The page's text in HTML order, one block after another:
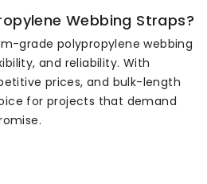
Webbing Straps?
grade polypropylene webbing
and reliability. With
prices, and bulk-length
for projects that demand